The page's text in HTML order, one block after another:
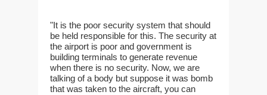
"It is the poor security system that should
be held responsible for this. The security at
the airport is poor and government is
building terminals to generate revenue
when there is no security. Now, we are
talking of a body but suppose it was bomb
that was taken to the aircraft, you can